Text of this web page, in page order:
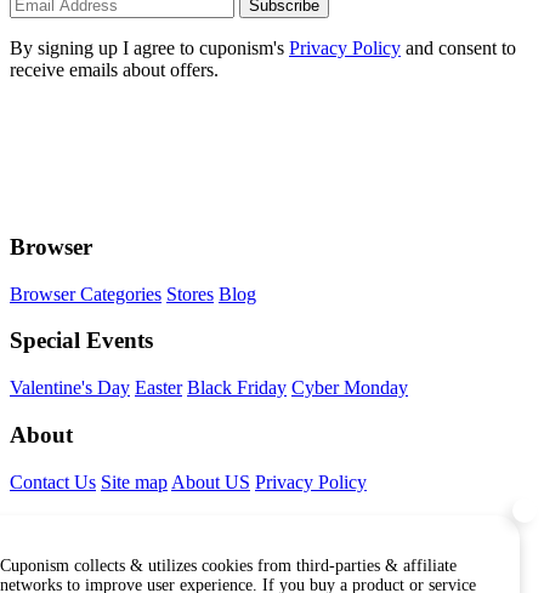
Subscribe
By signing up I agree to cuponism's Privacy Policy and consent to
receive emails about offers.
Browser
Browser Categories Stores Blog
Special Events
Valentine's Day Easter Black Friday Cyber Monday
About
Contact Us Site map About US Privacy Policy
Find Us Internationally
Cuponism collects & utilizes cookies from third-parties & affiliate
networks to improve user experience. If you buy a product or service